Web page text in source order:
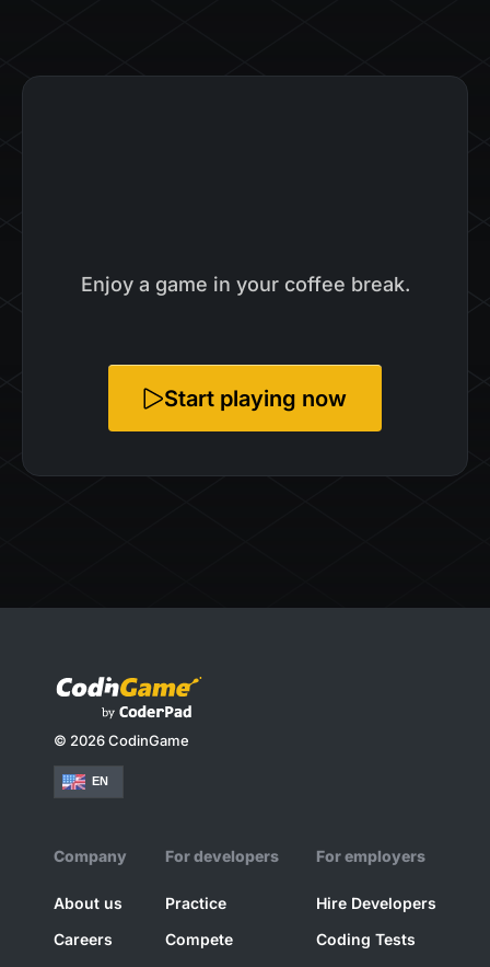
Enjoy a game in your coffee break.
Start playing now
© 2026 CodinGame
EN
Company
About us
Careers
For developers
Practice
Compete
For employers
Hire Developers
Coding Tests